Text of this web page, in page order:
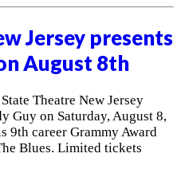
Jersey presents
August 8th
Theatre New Jersey
Guy on Saturday, August 8,
9th career Grammy Award
Blues. Limited tickets